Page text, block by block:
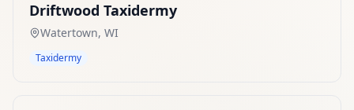
Driftwood Taxidermy
Watertown, WI
Taxidermy